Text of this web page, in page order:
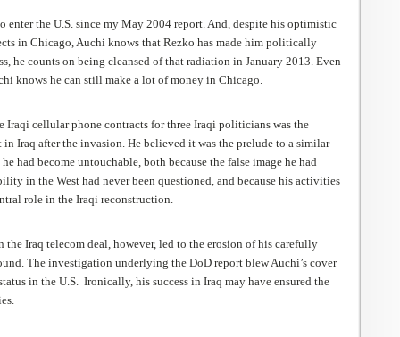
enter the U.S. since my May 2004 report. And, despite his optimistic
in Chicago, Auchi knows that Rezko has made him politically
he counts on being cleansed of that radiation in January 2013. Even
knows he can still make a lot of money in Chicago.
Iraqi cellular phone contracts for three Iraqi politicians was the
Iraq after the invasion. He believed it was the prelude to a similar
had become untouchable, both because the false image he had
in the West had never been questioned, and because his activities
role in the Iraqi reconstruction.
Iraq telecom deal, however, led to the erosion of his carefully
The investigation underlying the DoDreport blew Auchi’s cover
in the U.S. Ironically, his success in Iraq may have ensured the